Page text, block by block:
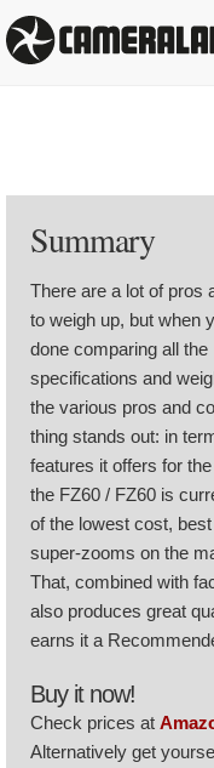
Summary
There are a lot of pros
to weigh up, but when
done comparing all the
specifications and
the various pros and
thing stands out: in
features it offers for
the FZ60 / FZ60 is
of the lowest cost,
super-zooms on the
That, combined with
also produces great
earns it a
Buy it now!
Check prices at
Alternatively get